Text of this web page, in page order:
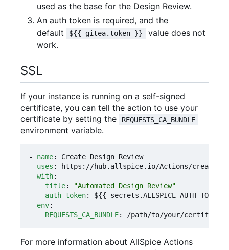
used as the base for the Design Review.
An auth token is required, and the
default
${{ gitea.token }}
value does not
work.
SSL
If your instance is running on a self-signed
certificate, you can tell the action to use your
certificate by setting the
REQUESTS_CA_BUNDLE
environment variable.
- name:
Create Design Review
uses :
https://hub.allspice.io/Actions/create-
with:
title:
"Automated Design Review"
auth_token:
${{ secrets.ALLSPICE_AUTH_TOKEN
env:
REQUESTS_CA_BUNDLE: /path/to/your/
For more information about AllSpice Actions